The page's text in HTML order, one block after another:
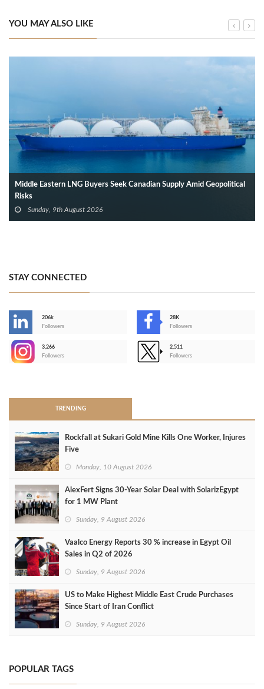
YOU MAY ALSO LIKE
Middle Eastern LNG Buyers Seek Canadian Supply Amid Geopolitical
Risks
Sunday, 9th August 2026
STAY CONNECTED
206k
Followers
28K
Followers
3,266
Followers
2,511
Followers
TRENDING
Rockfall at Sukari Gold Mine Kills One Worker, Injures
Five
Monday, 10 August 2026
AlexFert Signs 30‑Year Solar Deal with SolarizEgypt
for 1 MW Plant
Sunday, 9 August 2026
Vaalco Energy Reports 30 % increase in Egypt Oil
Sales in Q2 of 2026
Sunday, 9 August 2026
US to Make Highest Middle East Crude Purchases
Since Start of Iran Conflict
Sunday, 9 August 2026
POPULAR TAGS